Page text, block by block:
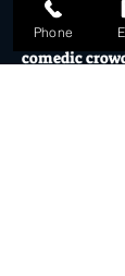
testing out
upcoming
comedic
Phone